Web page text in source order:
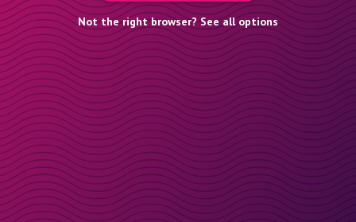
Not the right browser? See all options